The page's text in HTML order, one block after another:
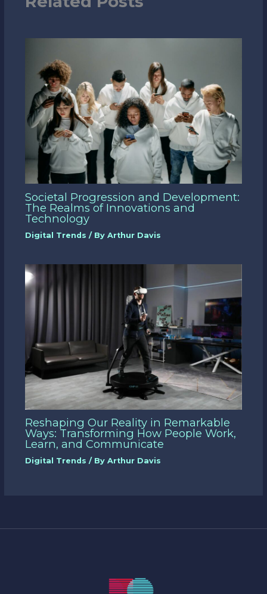
Societal Progression and Development:
The Realms of Innovations and
Technology
Digital Trends / By Arthur Davis
Reshaping Our Reality in Remarkable
Ways: Transforming How People Work,
Learn, and Communicate
Digital Trends / By Arthur Davis